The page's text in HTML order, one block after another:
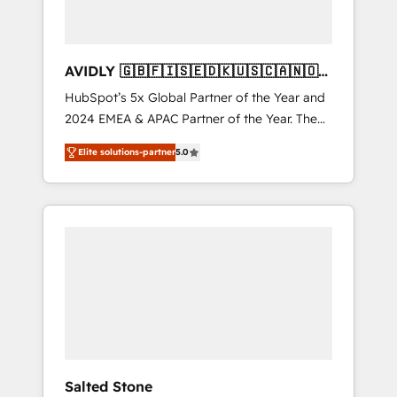
AVIDLY 🇬🇧🇫🇮🇸🇪🇩🇰🇺🇸🇨🇦🇳🇴
🇩🇪🇦🇺🇳🇿
HubSpot’s 5x Global Partner of the Year and
2024 EMEA & APAC Partner of the Year. The
world’s most experienced and fully
accredited HubSpot Solutions Partner. 🚀
With 2,750+ HubSpot projects delivered and
370+ specialists across EMEA, APAC and NAM,
Elite solutions-partner5.0
Salted Stone